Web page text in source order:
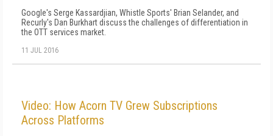
Google's Serge Kassardjian, Whistle Sports' Brian Selander, and
Recurly's Dan Burkhart discuss the challenges of differentiation in
the OTT services market.
11 JUL 2016
Video: How Acorn TV Grew Subscriptions
Across Platforms